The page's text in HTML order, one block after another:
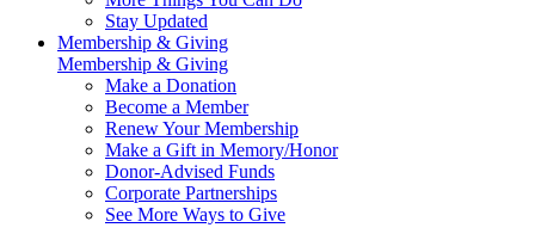
Stay Updated
Membership & Giving
Membership & Giving
Make a Donation
Become a Member
Renew Your Membership
Make a Gift in Memory/Honor
Donor-Advised Funds
Corporate Partnerships
See More Ways to Give